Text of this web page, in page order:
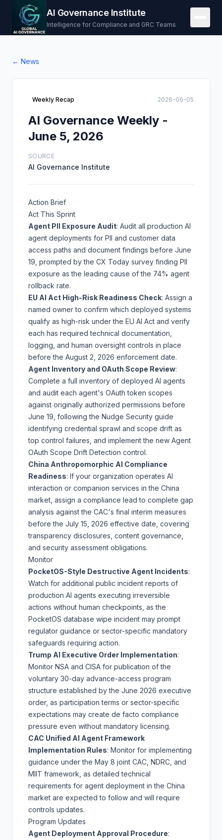
AI Governance Institute
Intelligence for Compliance and GRC Teams
← News
Weekly Recap 2026-06-05
AI Governance Weekly -
June 5, 2026
SOURCE
AI Governance Institute
Action Brief
Act This Sprint
Agent PII Exposure Audit: Audit all production AI
agent deployments for PII and customer data
access paths and document findings before June
19, prompted by the CX Today survey finding PII
exposure as the leading cause of the 74% agent
rollback rate.
EU AI Act High-Risk Readiness Check: Assign a
named owner to confirm which deployed systems
qualify as high-risk under the EU AI Act and verify
each has required technical documentation,
logging, and human oversight controls in place
before the August 2, 2026 enforcement date.
Agent Inventory and OAuth Scope Review:
Complete a full inventory of deployed AI agents
and audit each agent's OAuth token scopes
against originally authorized permissions before
June 19, following the Nudge Security guide
identifying credential sprawl and scope drift as
top control failures, and implement the new Agent
OAuth Scope Drift Detection control.
China Anthropomorphic AI Compliance
Readiness: If your organization operates AI
interaction or companion services in the China
market, assign a compliance lead to complete gap
analysis against the CAC's final interim measures
before the July 15, 2026 effective date , covering
transparency disclosures, content governance,
and security assessment obligations.
Monitor
PocketOS-Style Destructive Agent Incidents:
Watch for additional public incident reports of
production AI agents executing irreversible
actions without human checkpoints, as the
PocketOS database wipe incident may prompt
regulator guidance or sector-specific mandatory
safeguards requiring action.
Trump AI Executive Order Implementation:
Monitor NSA and CISA for publication of the
voluntary 30-day advance-access program
structure established by the June 2026 executive
order, as participation terms or sector-specific
expectations may create de facto compliance
pressure even without mandatory licensing.
CAC Unified AI Agent Framework
Implementation Rules: Monitor for implementing
guidance under the May 8 joint CAC, NDRC, and
MIIT framework , as detailed technical
requirements for agent deployment in the China
market are expected to follow and will require
controls updates.
Program Updates
Agent Deployment Approval Procedure: